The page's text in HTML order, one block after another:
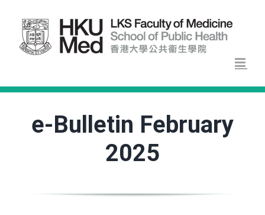
content
e-Bulletin February
2025